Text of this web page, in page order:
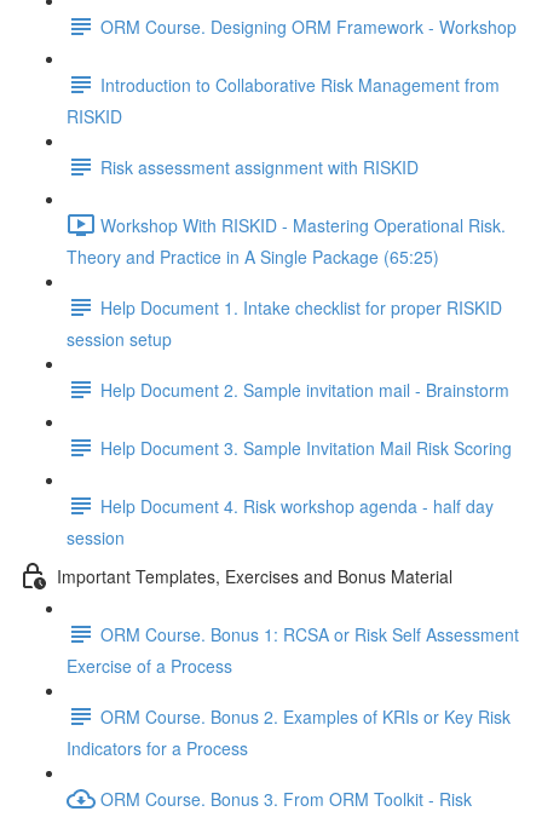
ORM Course. Designing ORM Framework - Workshop
Introduction to Collaborative Risk Management from
RISKID
Risk assessment assignment with RISKID
Workshop With RISKID - Mastering Operational Risk.
Theory and Practice in A Single Package (65:25)
Help Document 1. Intake checklist for proper RISKID
session setup
Help Document 2. Sample invitation mail - Brainstorm
Help Document 3. Sample Invitation Mail Risk Scoring
Help Document 4. Risk workshop agenda - half day
session
Important Templates, Exercises and Bonus Material
ORM Course. Bonus 1: RCSA or Risk Self Assessment
Exercise of a Process
ORM Course. Bonus 2. Examples of KRIs or Key Risk
Indicators for a Process
ORM Course. Bonus 3. From ORM Toolkit - Risk